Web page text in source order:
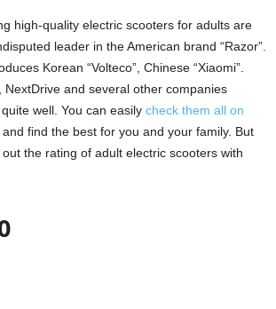
high-quality electric scooters for adults are
leader in the American brand “Razor”.
Korean “Volteco”, Chinese “Xiaomi”.
NextDrive and several other companies
well. You can easily check them all on
and find the best for you and your family. But
out the rating of adult electric scooters with